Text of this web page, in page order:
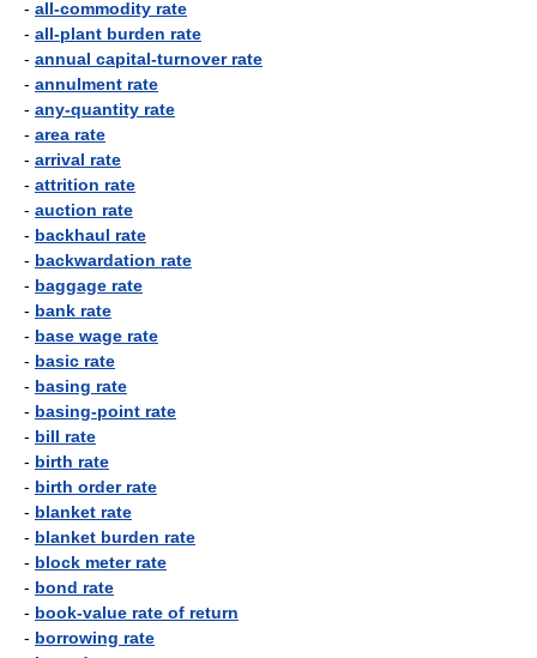
- all-commodity rate
- all-plant burden rate
- annual capital-turnover rate
- annulment rate
- any-quantity rate
- area rate
- arrival rate
- attrition rate
- auction rate
- backhaul rate
- backwardation rate
- baggage rate
- bank rate
- base wage rate
- basic rate
- basing rate
- basing-point rate
- bill rate
- birth rate
- birth order rate
- blanket rate
- blanket burden rate
- block meter rate
- bond rate
- book-value rate of return
- borrowing rate